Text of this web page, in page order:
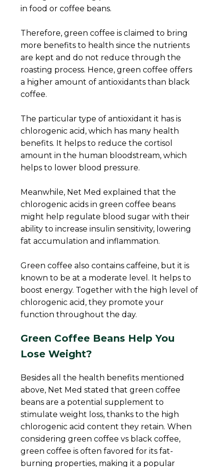
in food or coffee beans.
Therefore, green coffee is claimed to bring
more benefits to health since the nutrients
are kept and do not reduce through the
roasting process. Hence, green coffee offers
a higher amount of antioxidants than black
coffee.
The particular type of antioxidant it has is
chlorogenic acid, which has many health
benefits. It helps to reduce the cortisol
amount in the human bloodstream, which
helps to lower blood pressure.
Meanwhile, Net Med explained that the
chlorogenic acids in green coffee beans
might help regulate blood sugar with their
ability to increase insulin sensitivity, lowering
fat accumulation and inflammation.
Green coffee also contains caffeine, but it is
known to be at a moderate level. It helps to
boost energy. Together with the high level of
chlorogenic acid, they promote your
function throughout the day.
Green Coffee Beans Help You
Lose Weight?
Besides all the health benefits mentioned
above, Net Med stated that green coffee
beans are a potential supplement to
stimulate weight loss, thanks to the high
chlorogenic acid content they retain. When
considering green coffee vs black coffee,
green coffee is often favored for its fat-
burning properties, making it a popular